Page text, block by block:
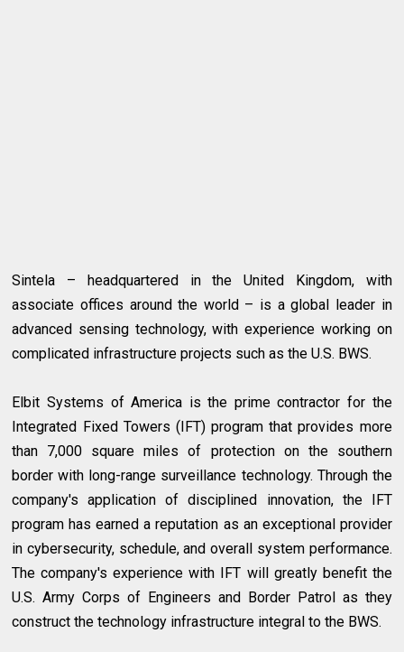
Sintela – headquartered in the United Kingdom, with
associate offices around the world – is a global leader in
advanced sensing technology, with experience working on
complicated infrastructure projects such as the U.S. BWS.
Elbit Systems of America is the prime contractor for the
Integrated Fixed Towers (IFT) program that provides more
than 7,000 square miles of protection on the southern
border with long-range surveillance technology. Through the
company's application of disciplined innovation, the IFT
program has earned a reputation as an exceptional provider
in cybersecurity, schedule, and overall system performance.
The company's experience with IFT will greatly benefit the
U.S. Army Corps of Engineers and Border Patrol as they
construct the technology infrastructure integral to the BWS.